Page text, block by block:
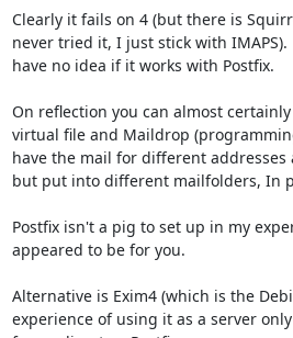
Clearly it fails on 4 (but there is
never tried it, I just stick with
have no idea if it works with Postfix.
On reflection you can almost
virtual file and Maildrop
have the mail for different
but put into different mailfolders, In
Postfix isn't a pig to set up in my
appeared to be for you.
Alternative is Exim4 (which is the
experience of using it as a server